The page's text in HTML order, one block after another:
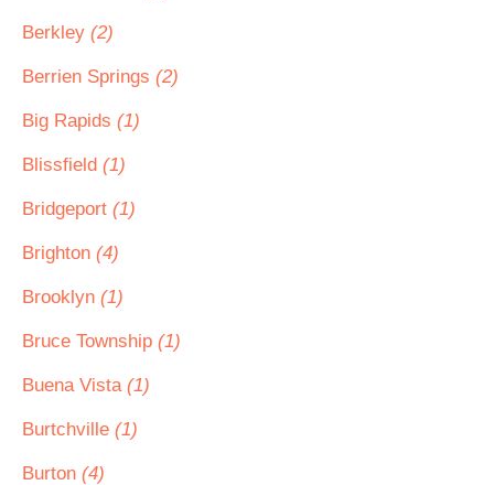
Berkley (2)
Berrien Springs (2)
Big Rapids (1)
Blissfield (1)
Bridgeport (1)
Brighton (4)
Brooklyn (1)
Bruce Township (1)
Buena Vista (1)
Burtchville (1)
Burton (4)